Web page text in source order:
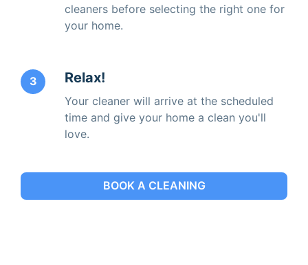
cleaners before selecting the right one for
your home.
3 Relax!
Your cleaner will arrive at the scheduled
time and give your home a clean you'll
love.
BOOK A CLEANING